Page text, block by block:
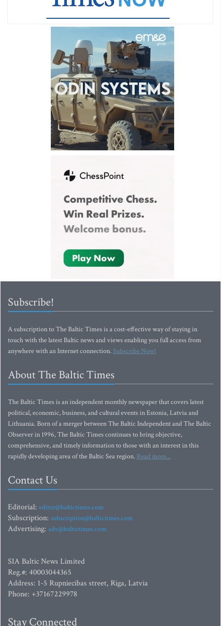
Subscribe!
A subscription to The Baltic Times is a cost-effective way of staying in
touch with the latest Baltic news and views enabling you full access from
anywhere with an Internet connection.Subscribe Now!
About The Baltic Times
The Baltic Times is an independent monthly newspaper that covers latest
political, economic, business, and cultural events in Estonia, Latvia and
Lithuania. Born of a merger between The Baltic Independent and The Baltic
Observer in 1996, The Baltic Times continues to bring objective,
comprehensive, and timely information to those with an interest in this
rapidly developing area of the Baltic Sea region. Read more...
Contact Us
Editorial: editor@baltictimes.com
Subscription: subscription@baltictimes.com
Advertising: adv@baltictimes.com
SIA Baltic News Limited
Reg.#: 40003044365
Address: 1-5 Rupniecibas street, Riga, Latvia
Phone: +37167229978
Stay Connected